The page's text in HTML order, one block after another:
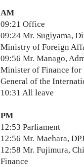
AM
09:21 Office
09:24 Mr. Sugiyama,
Ministry of Foreign
09:56 Mr. Manago,
Minister of Finance for
General of the
10:31 All leave
PM
12:53 Parliament
12:56 Mr. Maehara,
12:58 Mr. Fujimura,
Finance